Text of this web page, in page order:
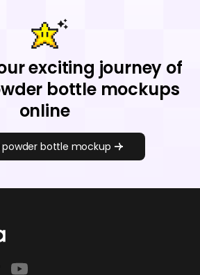
exciting journey of
bottle mockups
online
powder bottle mockup